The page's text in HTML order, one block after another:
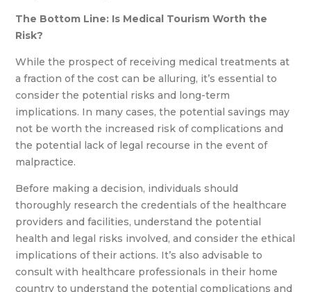
The Bottom Line: Is Medical Tourism Worth the
Risk?
While the prospect of receiving medical treatments at
a fraction of the cost can be alluring, it’s essential to
consider the potential risks and long-term
implications. In many cases, the potential savings may
not be worth the increased risk of complications and
the potential lack of legal recourse in the event of
malpractice.
Before making a decision, individuals should
thoroughly research the credentials of the healthcare
providers and facilities, understand the potential
health and legal risks involved, and consider the ethical
implications of their actions. It’s also advisable to
consult with healthcare professionals in their home
country to understand the potential complications and